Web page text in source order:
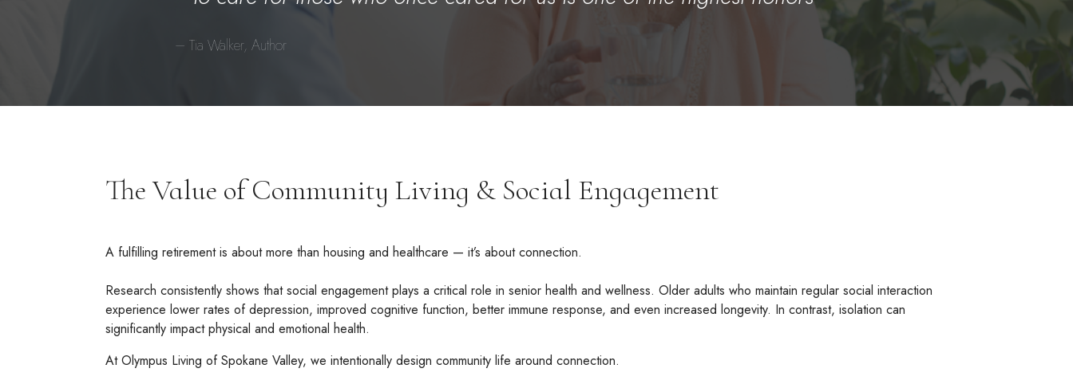
– Tia Walker, Author
The Value of Community Living & Social Engagement
A fulfilling retirement is about more than housing and healthcare — it’s about connection.
Research consistently shows that social engagement plays a critical role in senior health and wellness. Older adults who maintain regular social interaction
experience lower rates of depression, improved cognitive function, better immune response, and even increased longevity. In contrast, isolation can
significantly impact physical and emotional health.
At Olympus Living of Spokane Valley, we intentionally design community life around connection.